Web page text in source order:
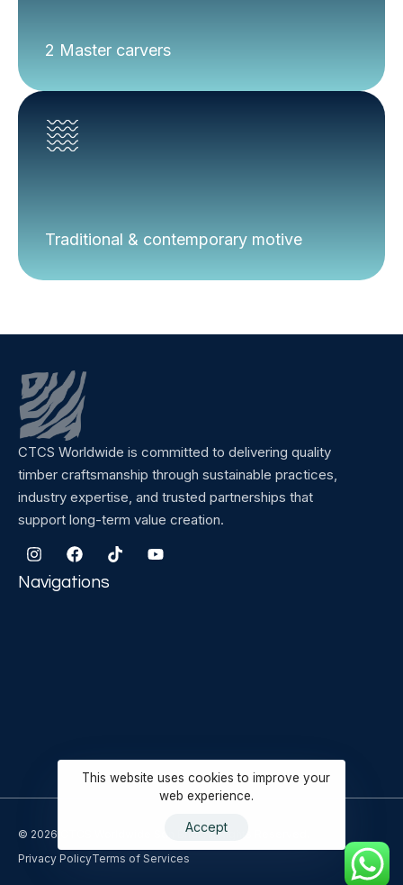
2 Master carvers
Traditional & contemporary motive
CTCS Worldwide is committed to delivering quality
timber craftsmanship through sustainable practices,
industry expertise, and trusted partnerships that
support long-term value creation.
Navigations
© 2026 CTCS Worldwide Sdn Bhd. All Rights Reserved.
Privacy PolicyTerms of Services
This website uses cookies to improve your
web experience.
Accept